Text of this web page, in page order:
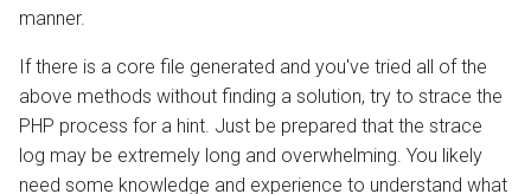
manner.
If there is a core file generated and you've tried all of the
above methods without finding a solution, try to strace the
PHP process for a hint. Just be prepared that the strace
log may be extremely long and overwhelming. You likely
need some knowledge and experience to understand what